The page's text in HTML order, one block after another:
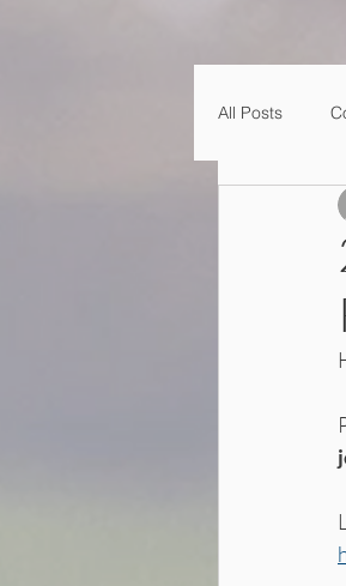
All Posts